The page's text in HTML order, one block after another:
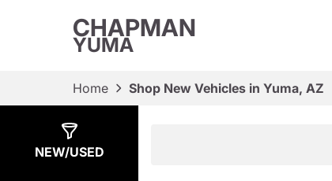
CHAPMAN
YUMA
Home Shop New Vehicles in Yuma, AZ
NEW/USED